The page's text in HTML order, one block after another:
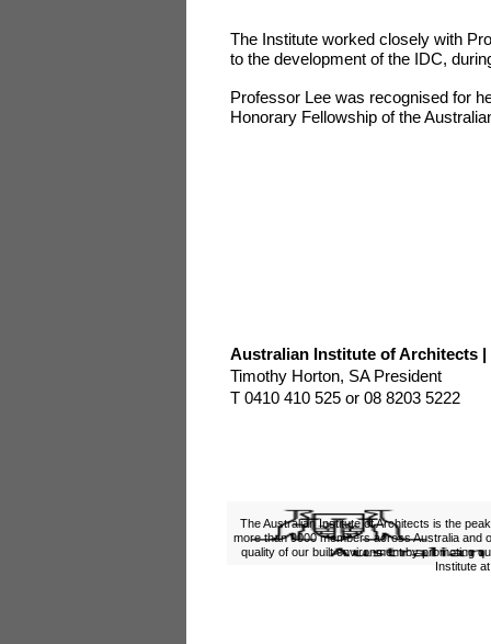
The Institute worked closely with
to the development of the IDC,
Professor Lee was recognised for
Honorary Fellowship of the
Australian Institute of Architects |
Timothy Horton, SA President
T 0410 410 525 or 08 8203 5222
The Australian Institute of Architects is the
more than 9000 members across Australia
quality of our built environment by promoting
Institute